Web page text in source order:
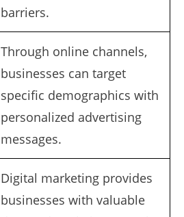
barriers.
Through online channels,
businesses can target
specific demographics with
personalized advertising
messages.
Digital marketing provides
businesses with valuable